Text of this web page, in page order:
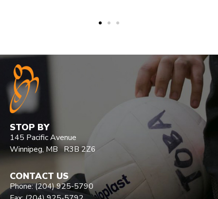
STOP BY
145 Pacific Avenue
Winnipeg, MB R3B 2Z6
CONTACT US
Phone: (204) 925-5790